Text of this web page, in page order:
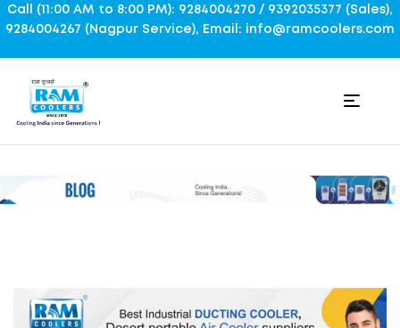
Call (11:00 AM to 8:00 PM): 9284004270 / 9392035377 (Sales),
9284004267 (Nagpur Service), Email: info@ramcoolers.com